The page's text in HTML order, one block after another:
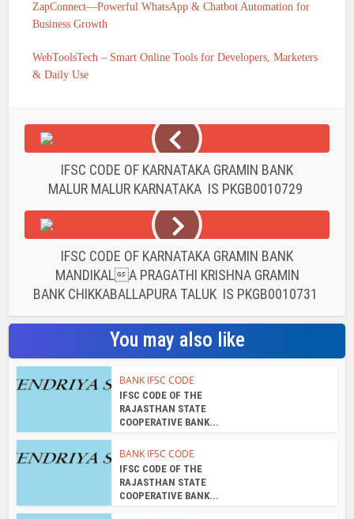
ZapConnect—Powerful WhatsApp & Chatbot Automation for
Business Growth
WebToolsTech – Smart Online Tools for Developers, Marketers
& Daily Use
IFSC CODE OF KARNATAKA GRAMIN BANK
MALUR MALUR KARNATAKA IS PKGB0010729
IFSC CODE OF KARNATAKA GRAMIN BANK
MANDIKALA PRAGATHI KRISHNA GRAMIN
BANK CHIKKABALLAPURA TALUK IS PKGB0010731
You may also like
BANK IFSC CODE
IFSC CODE OF THE
RAJASTHAN STATE
COOPERATIVE BANK...
BANK IFSC CODE
IFSC CODE OF THE
RAJASTHAN STATE
COOPERATIVE BANK...